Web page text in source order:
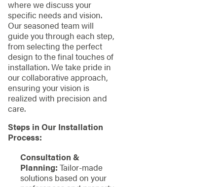
where we discuss your
specific needs and vision.
Our seasoned team will
guide you through each step,
from selecting the perfect
design to the final touches of
installation. We take pride in
our collaborative approach,
ensuring your vision is
realized with precision and
care.
Steps in Our Installation
Process:
Consultation &
Planning: Tailor-made
solutions based on your